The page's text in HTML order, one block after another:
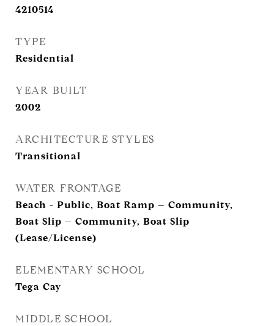
4210514
TYPE
Residential
YEAR BUILT
2002
ARCHITECTURE STYLES
Transitional
WATER FRONTAGE
Beach - Public, Boat Ramp – Community,
Boat Slip – Community, Boat Slip
(Lease/License)
ELEMENTARY SCHOOL
Tega Cay
MIDDLE SCHOOL